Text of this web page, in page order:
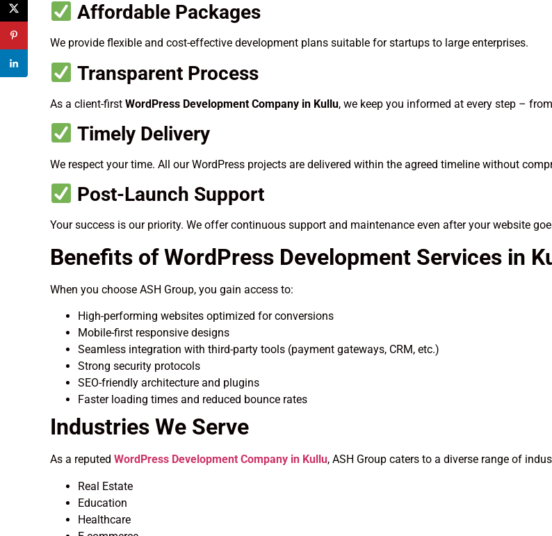
Affordable Packages
We provide flexible and cost-effective development plans suitable for startups to large enterprises.
Transparent Process
As a client-first WordPress Development Company in Kullu, we keep you informed at every step –
Timely Delivery
We respect your time. All our WordPress projects are delivered within the agreed timeline without
Post-Launch Support
Your success is our priority. We offer continuous support and maintenance even after your website
Benefits of WordPress Development Services in
When you choose ASH Group, you gain access to:
High-performing websites optimized for conversions
Mobile-first responsive designs
Seamless integration with third-party tools (payment gateways, CRM, etc.)
Strong security protocols
SEO-friendly architecture and plugins
Faster loading times and reduced bounce rates
Industries We Serve
As a reputed WordPress Development Company in Kullu, ASH Group caters to a diverse range of
Real Estate
Education
Healthcare